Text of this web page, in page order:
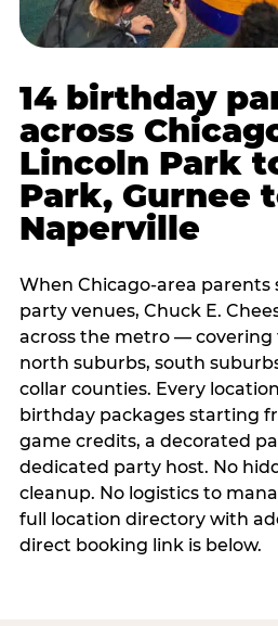
14 birthday
across
Lincoln Park
Park, Gurnee
Naperville
When Chicago-area
party venues, Chuck E.
across the metro — covering
north suburbs, south
collar counties. Every
birthday packages starting
game credits, a decorated
dedicated party host. No
cleanup. No logistics to
full location directory with
direct booking link is below.